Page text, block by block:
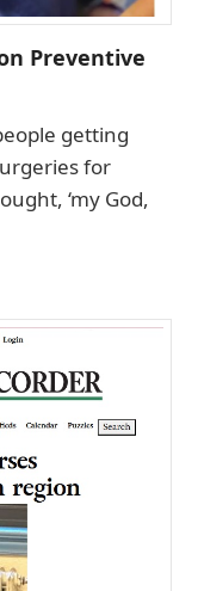
Preventive
getting
for
‘my God,